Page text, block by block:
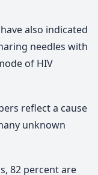
also indicated
needles with
of HIV
reflect a cause
unknown
82 percent are